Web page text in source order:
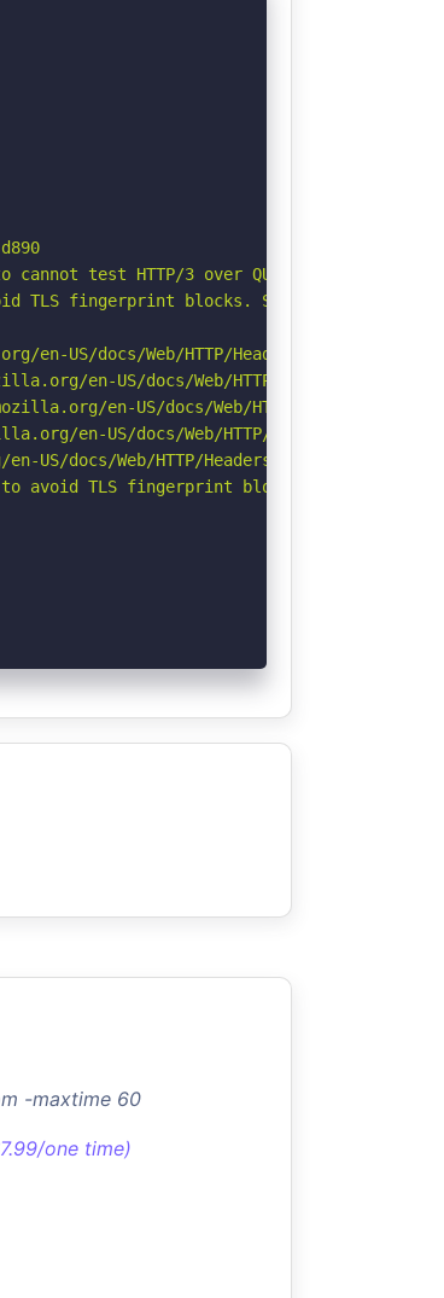
test HTTP/3 over QUIC. See: https://
TLS fingerprint blocks. See: https://
US/docs/Web/HTTP/Headers/Permissions-
en-US/docs/Web/HTTP/CSP
en-US/docs/Web/HTTP/Headers/
en-US/docs/Web/HTTP/Headers/X-Content-
docs/Web/HTTP/Headers/Referrer-Policy
to avoid TLS fingerprint blocks if not
-maxtime 60
one time)